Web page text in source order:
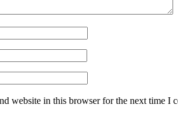
website in this browser for the next time I